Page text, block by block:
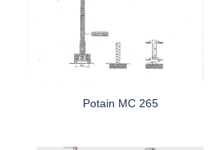
Potain MC 265